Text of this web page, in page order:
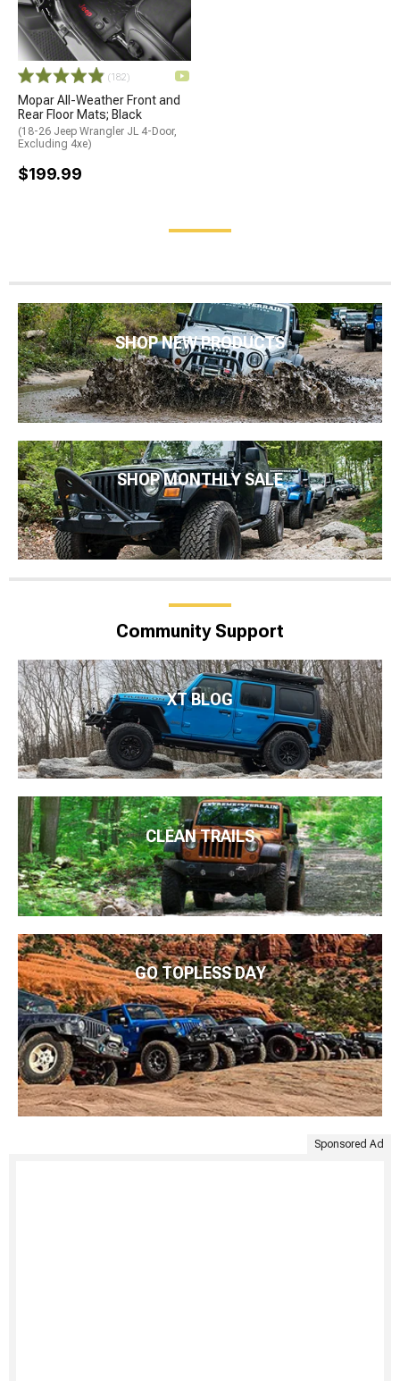
(182)
Mopar All-Weather Front and
Rear Floor Mats; Black
(18-26 Jeep Wrangler JL 4-Door,
Excluding 4xe)
$199.99
SHOP NEW PRODUCTS
SHOP MONTHLY SALE
Community Support
XT BLOG
CLEAN TRAILS
GO TOPLESS DAY
Sponsored Ad